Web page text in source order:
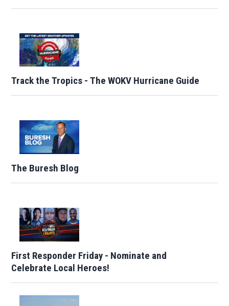
Track the Tropics - The WOKV Hurricane Guide
The Buresh Blog
First Responder Friday - Nominate and
Celebrate Local Heroes!